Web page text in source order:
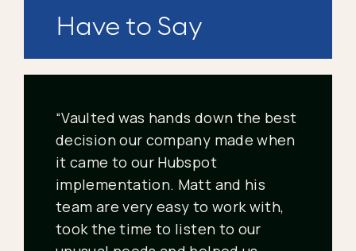
Have to Say
“Vaulted was hands down the best
decision our company made when
it came to our Hubspot
implementation. Matt and his
team are very easy to work with,
took the time to listen to our